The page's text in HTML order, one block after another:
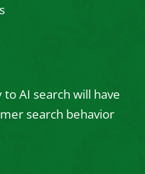
AI search will have
search behavior